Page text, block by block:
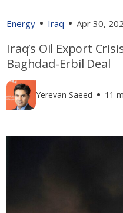
Energy Iraq Apr 30,
Iraq’s Oil Export
Baghdad-Erbil Deal
Yerevan Saeed 11